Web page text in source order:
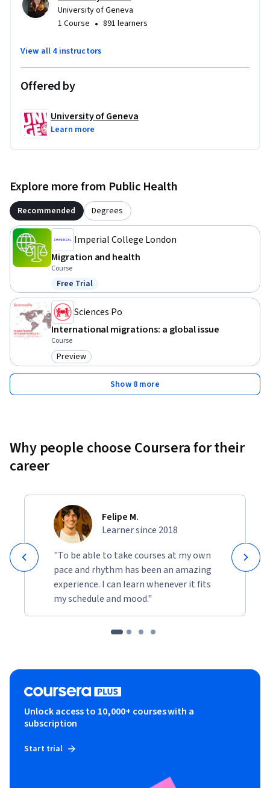
We hope that this course will change your perspectives and
more evidence-based and equitable for migrants, refugees
and other displaced populations.
University of Geneva
1 Course • 891 learners
View all 4 instructors
Offered by
University of Geneva
Learn more
Explore more from Public Health
Recommended Degrees
Imperial College London
Migration and health
Course
Status: Free Trial
Free Trial
Sciences Po
International migrations: a global issue
Course
Category: Preview
Preview
Show 8 more
Why people choose Coursera for their
career
Felipe M.
Learner since 2018
"To be able to take courses at my own
pace and rhythm has been an amazing
experience. I can learn whenever it fits
my schedule and mood."
Unlock access to 10,000+ courses with a
subscription
Start trial